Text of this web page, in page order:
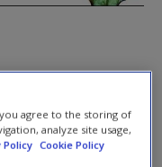
New User?
you agree to the storing of
analyze site usage,
Policy Cookie Policy